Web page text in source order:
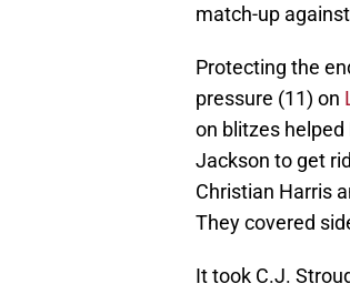
match-up
Protecting the
pressure (11) on
on blitzes
Jackson to get
Christian Harris
They covered
It took C.J.